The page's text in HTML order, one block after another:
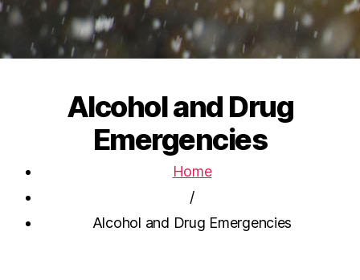
Alcohol and Drug
Emergencies
Home
/
Alcohol and Drug Emergencies